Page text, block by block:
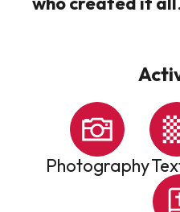
Photography